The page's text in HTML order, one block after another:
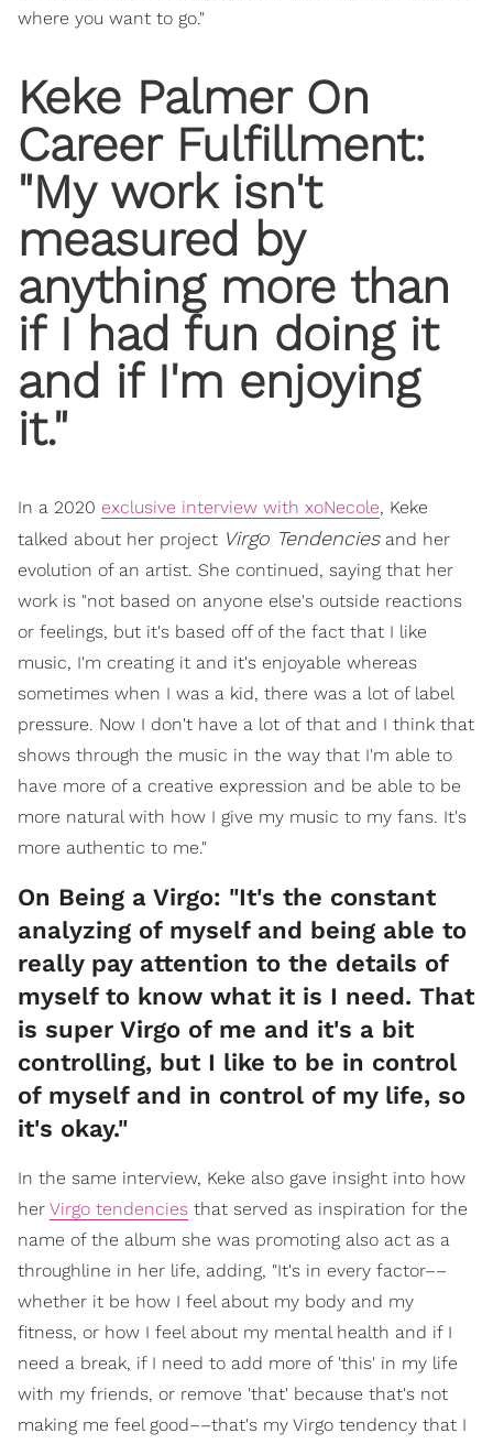
where you want to go."
Keke Palmer On
Career Fulfillment:
"My work isn't
measured by
anything more than
if I had fun doing it
and if I'm enjoying
it."
In a 2020 exclusive interview with xoNecole, Keke
talked about her project Virgo Tendenciesand her
evolution of an artist. She continued, saying that her
work is "not based on anyone else's outside reactions
or feelings, but it's based off of the fact that I like
music, I'm creating it and it's enjoyable whereas
sometimes when I was a kid, there was a lot of label
pressure. Now I don't have a lot of that and I think that
shows through the music in the way that I'm able to
have more of a creative expression and be able to be
more natural with how I give my music to my fans. It's
more authentic to me."
On Being a Virgo: "It's the constant
analyzing of myself and being able to
really pay attention to the details of
myself to know what it is I need. That
is super Virgo of me and it's a bit
controlling, but I like to be in control
of myself and in control of my life, so
it's okay."
In the same interview, Keke also gave insight into how
her Virgo tendencies that served as inspiration for the
name of the album she was promoting also act as a
throughline in her life, adding, "It's in every factor––
whether it be how I feel about my body and my
fitness, or how I feel about my mental health and if I
need a break, if I need to add more of 'this' in my life
with my friends, or remove 'that' because that's not
making me feel good––that's my Virgo tendency that I